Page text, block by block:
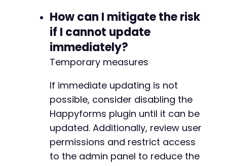
How can I mitigate the risk
if I cannot update
immediately?
Temporary measures
If immediate updating is not
possible, consider disabling the
Happyforms plugin until it can be
updated. Additionally, review user
permissions and restrict access
to the admin panel to reduce the